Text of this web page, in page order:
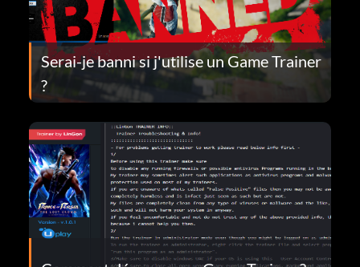
Serai-je banni si j'utilise un Game Trainer
?